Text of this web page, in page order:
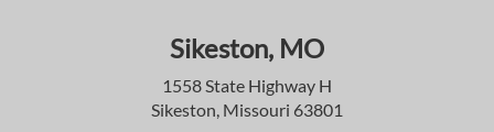
Sikeston, MO
1558 State Highway H
Sikeston, Missouri 63801